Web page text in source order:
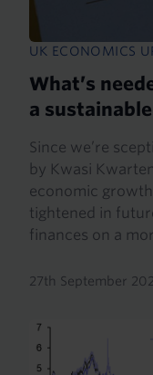
UK ECONOMICS
What’s
a
Since we’re
by Kwasi
economic
tightened in
finances on a
27th September